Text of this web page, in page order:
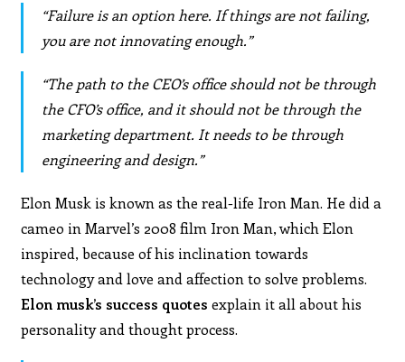
“Failure is an option here. If things are not failing,
you are not innovating enough.”
“The path to the CEO’s office should not be through
the CFO’s office, and it should not be through the
marketing department. It needs to be through
engineering and design.”
Elon Musk is known as the real-life Iron Man. He did a
cameo in Marvel’s 2008 film Iron Man, which Elon
inspired, because of his inclination towards
technology and love and affection to solve problems.
Elon musk’s success quotes explain it all about his
personality and thought process.